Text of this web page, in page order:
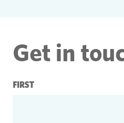
Get in
Name
FIRST